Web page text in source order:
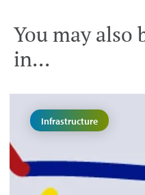
You may also
in...
Infrastructure